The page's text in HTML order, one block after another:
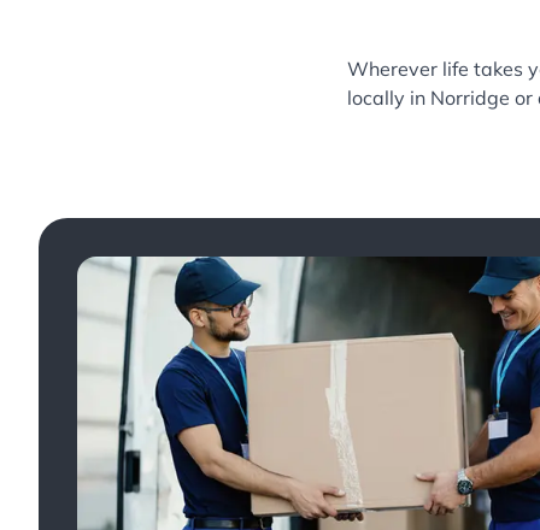
Wherever life takes
locally in Norridge